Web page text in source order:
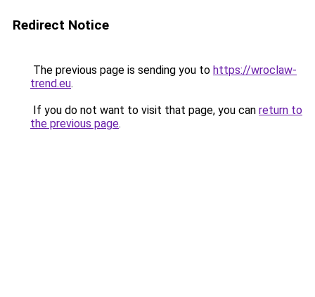
Redirect Notice
The previous page is sending you to https://wroclaw-
trend.eu.
If you do not want to visit that page, you can return to
the previous page.